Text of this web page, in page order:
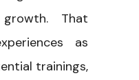
That
as
trainings,